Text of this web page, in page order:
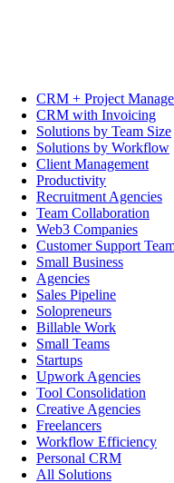
CRM + Project
CRM with Invoicing
Solutions by Team Size
Solutions by Workflow
Client Management
Productivity
Recruitment Agencies
Team Collaboration
Web3 Companies
Customer Support
Small Business
Agencies
Sales Pipeline
Solopreneurs
Billable Work
Small Teams
Startups
Upwork Agencies
Tool Consolidation
Creative Agencies
Freelancers
Workflow Efficiency
Personal CRM
All Solutions